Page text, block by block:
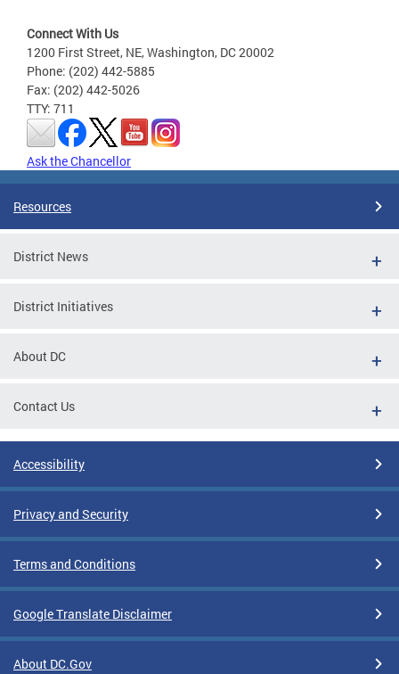
Connect With Us
1200 First Street, NE, Washington, DC 20002
Phone: (202) 442-5885
Fax: (202) 442-5026
TTY: 711
Ask the Chancellor
Resources
District News
District Initiatives
About DC
Contact Us
Accessibility
Privacy and Security
Terms and Conditions
Google Translate Disclaimer
About DC.Gov